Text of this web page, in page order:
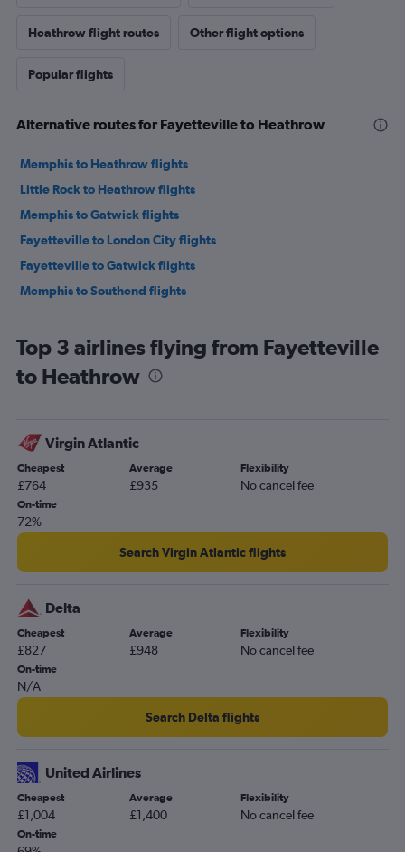
Heathrow flight routes Other flight options
Popular flights
Alternative routes for Fayetteville to Heathrow
Memphis to Heathrow flights
Little Rock to Heathrow flights
Memphis to Gatwick flights
Fayetteville to London City flights
Fayetteville to Gatwick flights
Memphis to Southend flights
Top 3 airlines flying from Fayetteville
to Heathrow
Virgin Atlantic
Cheapest
£764
Average
£935
Flexibility
No cancel fee
On-time
72%
Search Virgin Atlantic flights
Delta
Cheapest
£827
Average
£948
Flexibility
No cancel fee
On-time
N/A
Search Delta flights
United Airlines
Cheapest
£1,004
Average
£1,400
Flexibility
No cancel fee
On-time